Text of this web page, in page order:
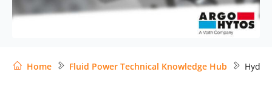
Home Fluid Power Technical Knowledge Hub